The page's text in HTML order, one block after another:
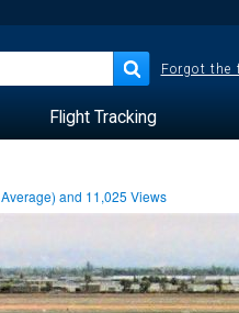
Forgot the
Flight Tracking
Average) and 11,025 Views